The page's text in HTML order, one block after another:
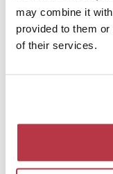
may combine it
provided to them
of their services.
Have